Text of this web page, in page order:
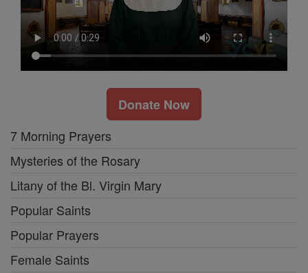
Donate Now
7 Morning Prayers
Mysteries of the Rosary
Litany of the Bl. Virgin Mary
Popular Saints
Popular Prayers
Female Saints